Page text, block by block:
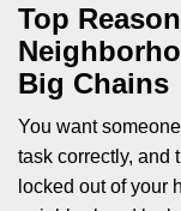
Top
Big Chains
You want
task correctly, and
locked out of your